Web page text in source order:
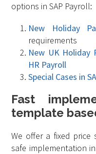
options in SAP Payroll:
New Holiday
requirements
New UK Holiday
HR Payroll
Special Cases in
Fast
template
We offer a fixed
safe implementation